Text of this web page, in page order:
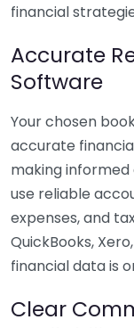
financial
Accurate
Software
Your chosen
accurate
making informed
use reliable
expenses, and
QuickBooks,
financial data is
Clear